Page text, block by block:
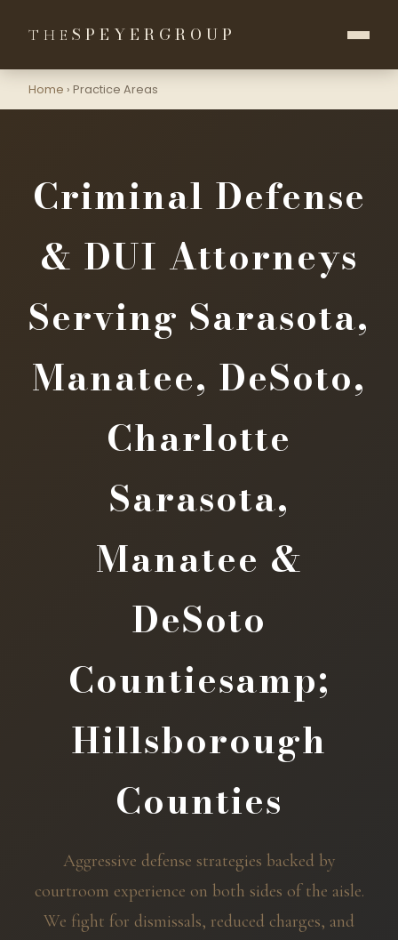
THE SPEYER GROUP
Home › Practice Areas
Criminal Defense
& DUI Attorneys
Serving Sarasota,
Manatee, DeSoto,
Charlotte
Sarasota,
Manatee &
DeSoto
Countiesamp;
Hillsborough
Counties
Aggressive defense strategies backed by
courtroom experience on both sides of the aisle.
We fight for dismissals, reduced charges, and